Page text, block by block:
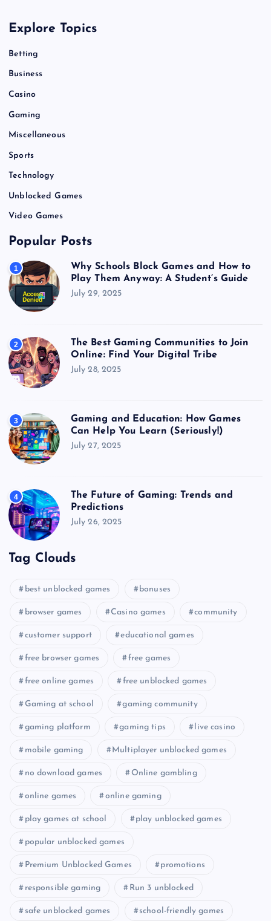
Explore Topics
Betting
Business
Casino
Gaming
Miscellaneous
Sports
Technology
Unblocked Games
Video Games
Popular Posts
1
Why Schools Block Games and How to
Play Them Anyway: A Student’s Guide
July 29, 2025
2
The Best Gaming Communities to Join
Online: Find Your Digital Tribe
July 28, 2025
3
Gaming and Education: How Games
Can Help You Learn (Seriously!)
July 27, 2025
4
The Future of Gaming: Trends and
Predictions
July 26, 2025
Tag Clouds
best unblocked games bonuses
browser games Casino games community
customer support educational games
free browser games free games
free online games free unblocked games
Gaming at school gaming community
gaming platform gaming tips live casino
mobile gaming Multiplayer unblocked games
no download games Online gambling
online games online gaming
play games at school play unblocked games
popular unblocked games
Premium Unblocked Games promotions
responsible gaming Run 3 unblocked
safe unblocked games school-friendly games